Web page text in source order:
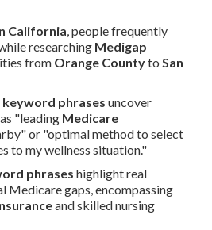
California, people frequently
researching Medigap
from Orange CountytoSan
keyword phrases uncover
"leading Medicare
or "optimal method to select
to my wellness situation."
phrases highlight real
Medicare gaps, encompassing
and skilled nursing